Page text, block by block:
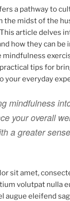
a pathway to
the midst of the
article delves
how they can be
mindfulness
tips for
your everyday
mindfulness
your overall
a greater
sit amet,
volutpat nulla
augue eleifend